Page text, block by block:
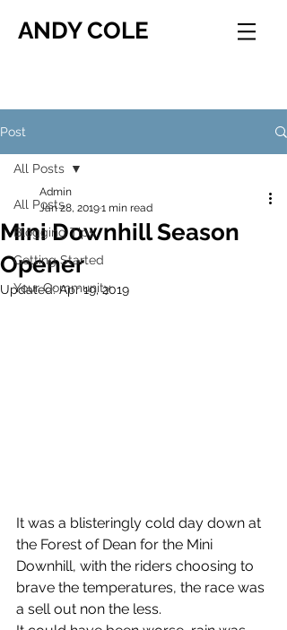
ANDY COLE
Post
All Posts
Blogging Tips
Getting Started
Your Community
All Posts
Mini Downhill Season
Opener
Admin
Jan 28, 20191 min read
Updated:Apr 19, 2019
It was a blisteringly cold day down at
the Forest of Dean for the Mini
Downhill, with the riders choosing to
brave the temperatures, the race was
a sell out non the less.